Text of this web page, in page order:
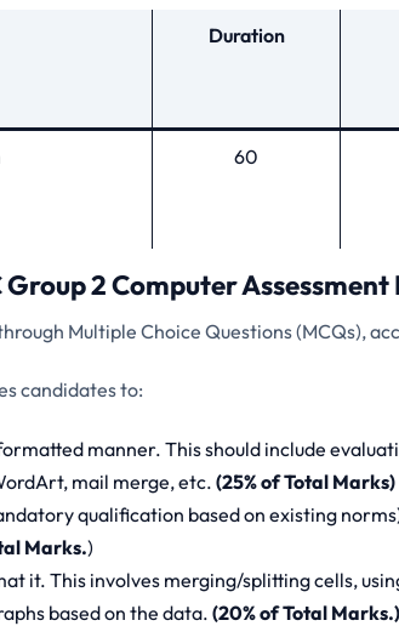
Duration
60
Group 2 Computer
Multiple Choice Questions (MCQs),
candidates to:
manner. This should include
mail merge, etc. (25% of Total Marks)
qualification based on existing
Marks.)
it. This involves merging/splitting cells,
based on the data. (20% of Total Marks.)